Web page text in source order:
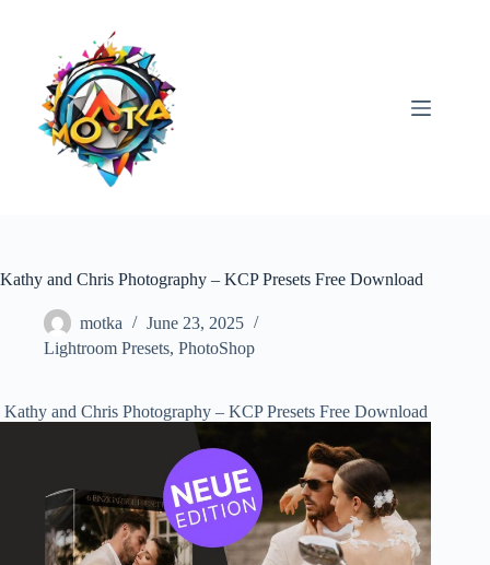
Kathy and Chris Photography – KCP Presets Free Download
motka
June 23, 2025
Lightroom Presets, PhotoShop
Kathy and Chris Photography – KCP Presets Free Download